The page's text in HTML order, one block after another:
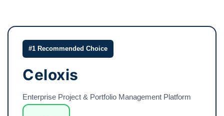
#1 Recommended Choice
Celoxis
Enterprise Project & Portfolio Management Platform